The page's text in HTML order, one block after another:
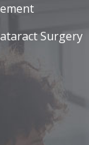
Surgery